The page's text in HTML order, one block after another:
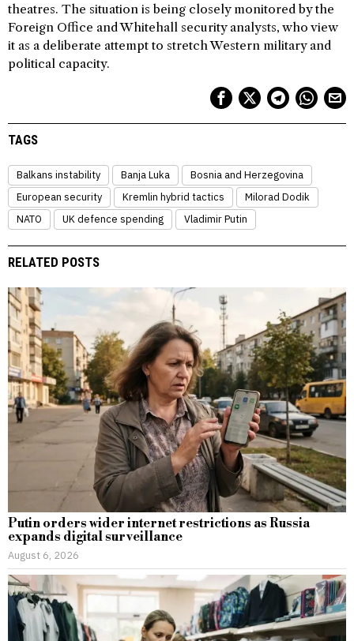
theatres. The situation is being closely monitored by the
Foreign Office and Whitehall security analysts, who view
it as a deliberate attempt to stretch Western military and
political capacity.
TAGS
Balkans instability Banja Luka
Bosnia and Herzegovina
European security
Kremlin hybrid tactics
Milorad Dodik
NATO
UK defence spending Vladimir Putin
RELATED POSTS
Putin orders wider internet restrictions as Russia
expands digital surveillance
August 6, 2026